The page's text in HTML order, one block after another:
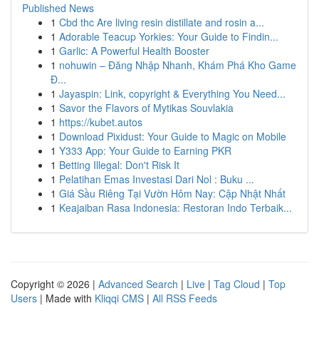
Published News
1 Cbd thc Are living resin distillate and rosin a...
1 Adorable Teacup Yorkies: Your Guide to Findin...
1 Garlic: A Powerful Health Booster
1 nohuwin – Đăng Nhập Nhanh, Khám Phá Kho Game
Đ...
1 Jayaspin: Link, copyright & Everything You Need...
1 Savor the Flavors of Mytikas Souvlakia
1 https://kubet.autos
1 Download Pixidust: Your Guide to Magic on Mobile
1 Y333 App: Your Guide to Earning PKR
1 Betting Illegal: Don't Risk It
1 Pelatihan Emas Investasi Dari Nol : Buku ...
1 Giá Sầu Riêng Tại Vườn Hôm Nay: Cập Nhật Nhất
1 Keajaiban Rasa Indonesia: Restoran Indo Terbaik...
Copyright © 2026 | Advanced Search | Live | Tag Cloud | Top
Users | Made with Kliqqi CMS | All RSS Feeds